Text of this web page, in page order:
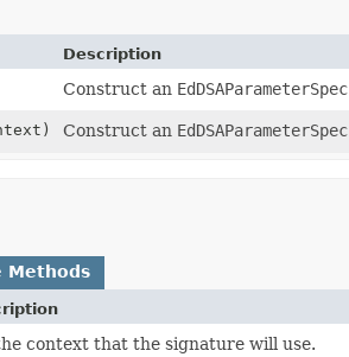
Description
Construct an EdDSAParameterSpec
Construct an EdDSAParameterSpec
Methods
context that the signature will use.